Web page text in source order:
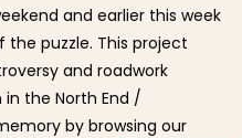
and earlier this week
puzzle. This project
and roadwork
the North End /
by browsing our